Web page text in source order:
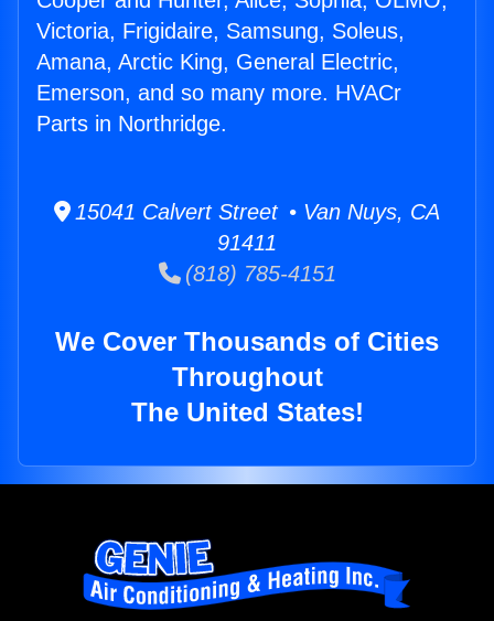
Victoria, Frigidaire, Samsung, Soleus,
Amana, Arctic King, General Electric,
Emerson, and so many more. HVACr
Parts in Northridge.
15041 Calvert Street • Van Nuys, CA
91411
(818) 785-4151
We Cover Thousands of Cities
Throughout
The United States!